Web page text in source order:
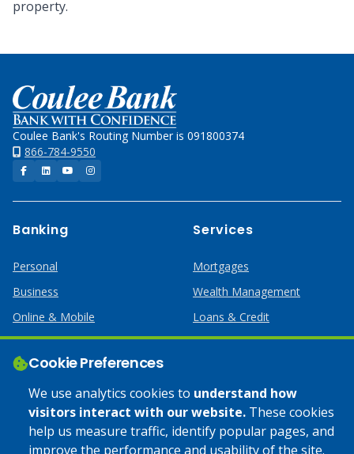
Cookie Preferences
We use analytics cookies to understand how
visitors interact with our website. These cookies
help us measure traffic, identify popular pages, and
improve the performance and usability of the site.
property.
Home
Coulee Bank's Routing Number is 091800374
866-784-9550
Facebook
LinkedInYouTubeInstagram
Banking
Personal
Business
Online & Mobile
Services
Mortgages
Wealth Management
Loans & Credit
Business Services
Help
Lost or Stolen Card
Apply Online
Credit Card